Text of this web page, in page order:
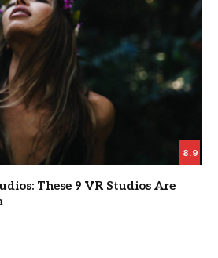
8.9
These 9 VR Studios Are